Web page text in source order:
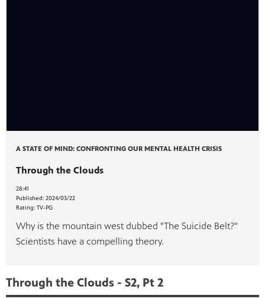
A STATE OF MIND: CONFRONTING OUR MENTAL HEALTH CRISIS
Through the Clouds
28:41
Published: 2024/03/22
Rating: TV-PG
Why is the mountain west dubbed "The Suicide Belt?"
Scientists have a compelling theory.
Through the Clouds - S2, Pt 2